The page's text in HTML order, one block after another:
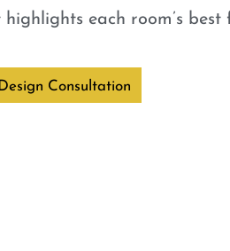
each room’s
Consultation